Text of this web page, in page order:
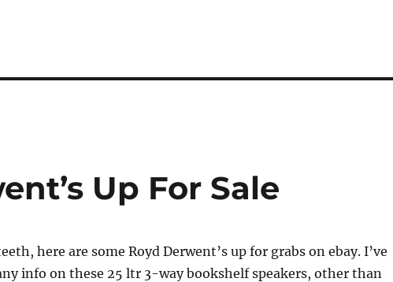
Up For Sale
here are some Royd Derwent’s up for grabs on ebay. I’ve
info on these 25 ltr 3-way bookshelf speakers, other than